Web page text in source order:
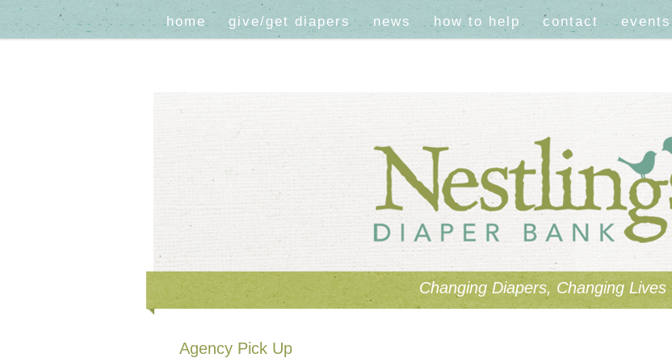
home give/get diapers news how to help contact events
Changing Diapers, Changing Lives
Agency Pick Up